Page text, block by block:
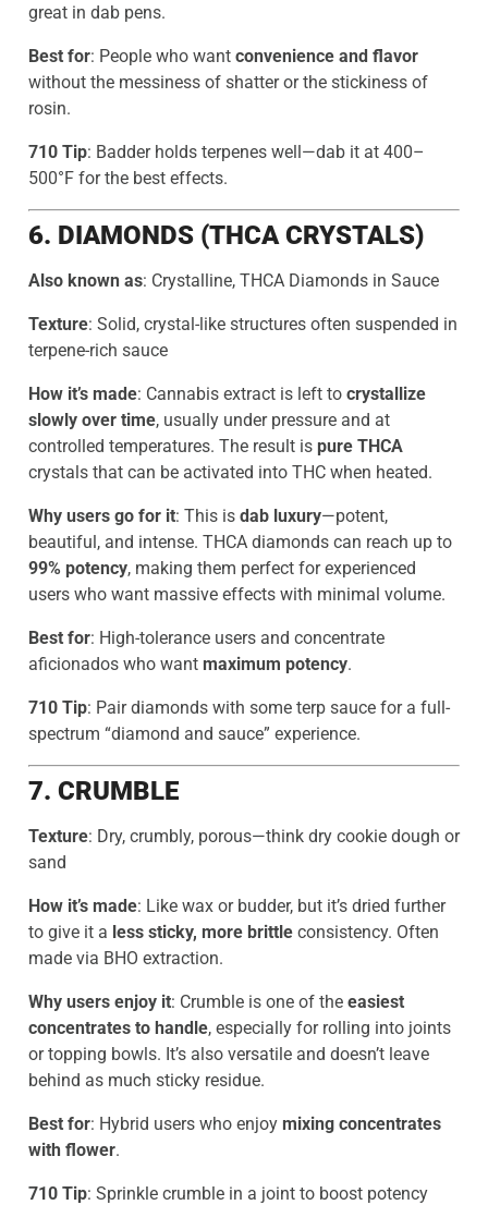
great in dab pens.
Best for: People who want convenience and flavor
without the messiness of shatter or the stickiness of
rosin.
710 Tip: Badder holds terpenes well—dab it at 400–
500°F for the best effects.
6. DIAMONDS (THCA CRYSTALS)
Also known as: Crystalline, THCA Diamonds in Sauce
Texture: Solid, crystal-like structures often suspended in
terpene-rich sauce
How it’s made: Cannabis extract is left to crystallize
slowly over time, usually under pressure and at
controlled temperatures. The result is pure THCA
crystals that can be activated into THC when heated.
Why users go for it: This is dab luxury—potent,
beautiful, and intense. THCA diamonds can reach up to
99% potency, making them perfect for experienced
users who want massive effects with minimal volume.
Best for: High-tolerance users and concentrate
aficionados who want maximum potency.
710 Tip: Pair diamonds with some terp sauce for a full-
spectrum “diamond and sauce” experience.
7. CRUMBLE
Texture: Dry, crumbly, porous—think dry cookie dough or
sand
How it’s made: Like wax or budder, but it’s dried further
to give it a less sticky, more brittle consistency. Often
made via BHO extraction.
Why users enjoy it: Crumble is one of the easiest
concentrates to handle, especially for rolling into joints
or topping bowls. It’s also versatile and doesn’t leave
behind as much sticky residue.
Best for: Hybrid users who enjoy mixing concentrates
with flower.
710 Tip: Sprinkle crumble in a joint to boost potency